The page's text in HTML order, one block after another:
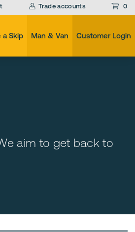
Trade accounts 0
a Skip Man & Van Customer Login
aim to get back to